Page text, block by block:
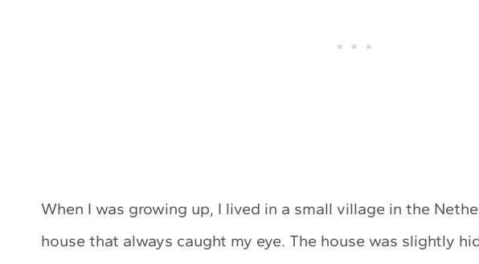
When I was growing up, I lived in a small village in the
house that always caught my eye. The house was slightly